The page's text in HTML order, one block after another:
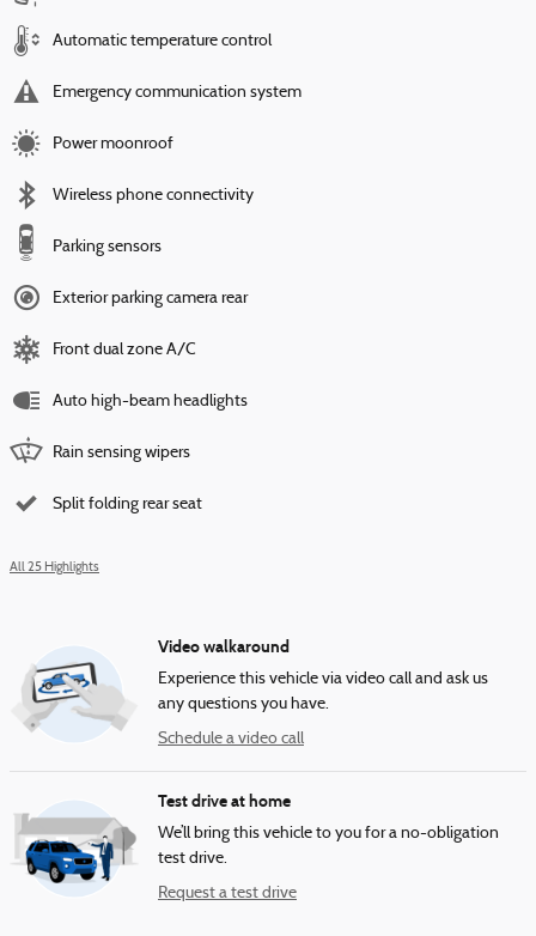
Automatic temperature control
Emergency communication system
Power moonroof
Wireless phone connectivity
Parking sensors
Exterior parking camera rear
Front dual zone A/C
Auto high-beam headlights
Rain sensing wipers
Split folding rear seat
All 25 Highlights
Video walkaround
Experience this vehicle via video call and ask us
any questions you have.
Schedule a video call
Test drive at home
We’ll bring this vehicle to you for a no-obligation
test drive.
Request a test drive